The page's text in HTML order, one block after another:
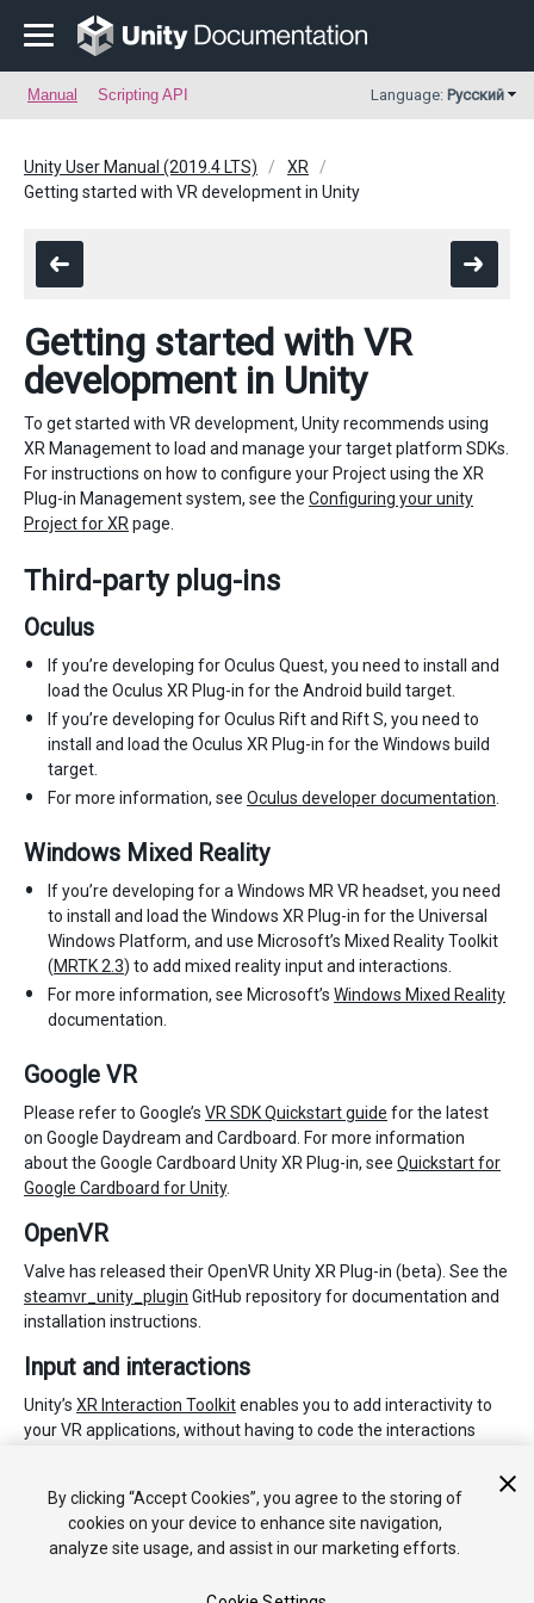
Manual Scripting API Language: Русский
Unity User Manual (2019.4 LTS)
XR
Getting started with VR development in Unity
Getting started with VR
development in Unity
To get started with VR development, Unity recommends using
XR Management to load and manage your target platform SDKs.
For instructions on how to configure your Project using the XR
Plug-in Management system, see the Configuring your unity
Project for XR page.
Third-party plug-ins
Oculus
If you’re developing for Oculus Quest, you need to install and
load the Oculus XR Plug-in for the Android build target.
If you’re developing for Oculus Rift and Rift S, you need to
install and load the Oculus XR Plug-in for the Windows build
target.
For more information, see Oculus developer documentation
Windows Mixed Reality
If you’re developing for a Windows MR VR headset, you need
to install and load the Windows XR Plug-in for the Universal
Windows Platform, and use Microsoft’s Mixed Reality Toolkit
(MRTK 2.3) to add mixed reality input and interactions.
For more information, see Microsoft’s Windows Mixed Reality
documentation.
Google VR
Please refer to Google’s VR SDK Quickstart guide for the latest
on Google Daydream and Cardboard. For more information
about the Google Cardboard Unity XR Plug-in, see Quickstart for
Google Cardboard for Unity.
OpenVR
Valve has released their OpenVR Unity XR Plug-in (beta). See the
steamvr_unity_plugin GitHub repository for documentation and
installation instructions.
Input and interactions
Unity’s XR Interaction Toolkitenables you to add interactivity to
your VR applications, without having to code the interactions
Package
Manager.
By clicking “Accept Cookies”, you agree to the storing of
cookies on your device to enhance site navigation,
analyze site usage, and assist in our marketing efforts.